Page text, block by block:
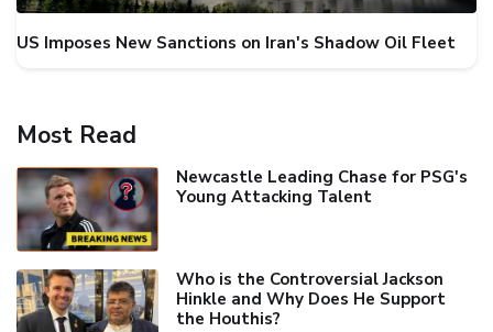
US Imposes New Sanctions on Iran's Shadow Oil Fleet
Most Read
Newcastle Leading Chase for PSG's
Young Attacking Talent
Who is the Controversial Jackson
Hinkle and Why Does He Support
the Houthis?